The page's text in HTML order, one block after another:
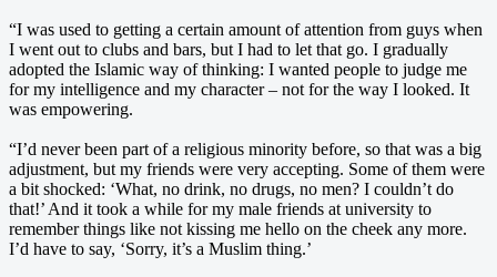
“I was used to getting a certain amount of attention from guys when
I went out to clubs and bars, but I had to let that go. I gradually
adopted the Islamic way of thinking: I wanted people to judge me
for my intelligence and my character – not for the way I looked. It
was empowering.
“I’d never been part of a religious minority before, so that was a big
adjustment, but my friends were very accepting. Some of them were
a bit shocked: ‘What, no drink, no drugs, no men? I couldn’t do
that!’ And it took a while for my male friends at university to
remember things like not kissing me hello on the cheek any more.
I’d have to say, ‘Sorry, it’s a Muslim thing.’